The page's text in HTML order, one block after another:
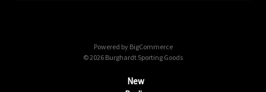
Powered by BigCommerce
© 2026 Burghardt Sporting Goods
New